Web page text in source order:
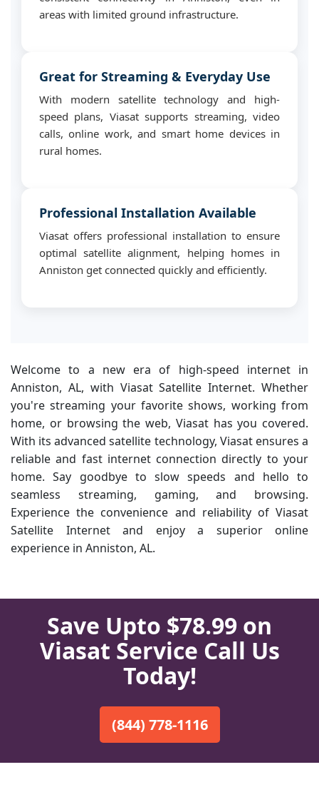
areas with limited ground infrastructure.
Great for Streaming & Everyday Use
With modern satellite technology and high-
speed plans, Viasat supports streaming, video
calls, online work, and smart home devices in
rural homes.
Professional Installation Available
Viasat offers professional installation to ensure
optimal satellite alignment, helping homes in
Anniston get connected quickly and efficiently.
Welcome to a new era of high-speed internet in
Anniston, AL, with Viasat Satellite Internet. Whether
you're streaming your favorite shows, working from
home, or browsing the web, Viasat has you covered.
With its advanced satellite technology, Viasat ensures a
reliable and fast internet connection directly to your
home. Say goodbye to slow speeds and hello to
seamless streaming, gaming, and browsing.
Experience the convenience and reliability of Viasat
Satellite Internet and enjoy a superior online
experience in Anniston, AL.
Save Upto $78.99 on
Viasat Service Call Us
Today!
(844) 778-1116